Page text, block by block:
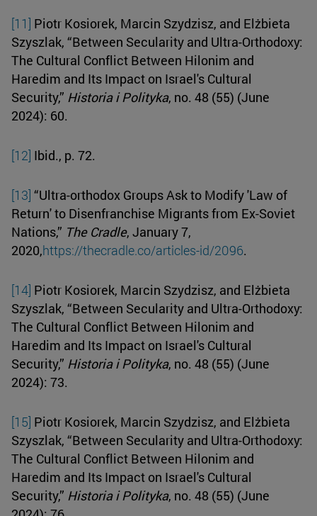
[11] Piotr Kosiorek, Marcin Szydzisz, and Elżbieta
Szyszlak, “Between Secularity and Ultra-Orthodoxy:
The Cultural Conflict Between Hilonim and
Haredim and Its Impact on Israel's Cultural
Security,” Historia i Polityka, no. 48 (55) (June
2024): 60.
[12] Ibid., p. 72.
[13] “Ultra-orthodox Groups Ask to Modify 'Law of
Return' to Disenfranchise Migrants from Ex-Soviet
Nations,” The Cradle, January 7,
2020,https://thecradle.co/articles-id/2096.
[14] Piotr Kosiorek, Marcin Szydzisz, and Elżbieta
Szyszlak, “Between Secularity and Ultra-Orthodoxy:
The Cultural Conflict Between Hilonim and
Haredim and Its Impact on Israel's Cultural
Security,” Historia i Polityka, no. 48 (55) (June
2024): 73.
[15] Piotr Kosiorek, Marcin Szydzisz, and Elżbieta
Szyszlak, “Between Secularity and Ultra-Orthodoxy:
The Cultural Conflict Between Hilonim and
Haredim and Its Impact on Israel's Cultural
Security,” Historia i Polityka, no. 48 (55) (June